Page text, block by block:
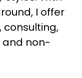
I offer
consulting,
non-